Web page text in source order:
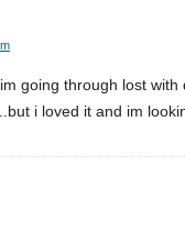
going through lost
i loved it and im